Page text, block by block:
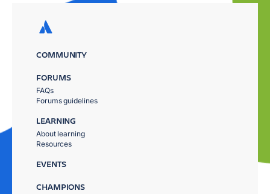
COMMUNITY
FORUMS
FAQs
Forums guidelines
LEARNING
About learning
Resources
EVENTS
CHAMPIONS